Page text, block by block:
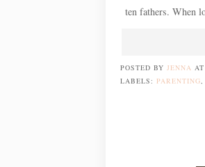
ten fathers. When
POSTED BY JENNA AT
LABELS: PARENTING,